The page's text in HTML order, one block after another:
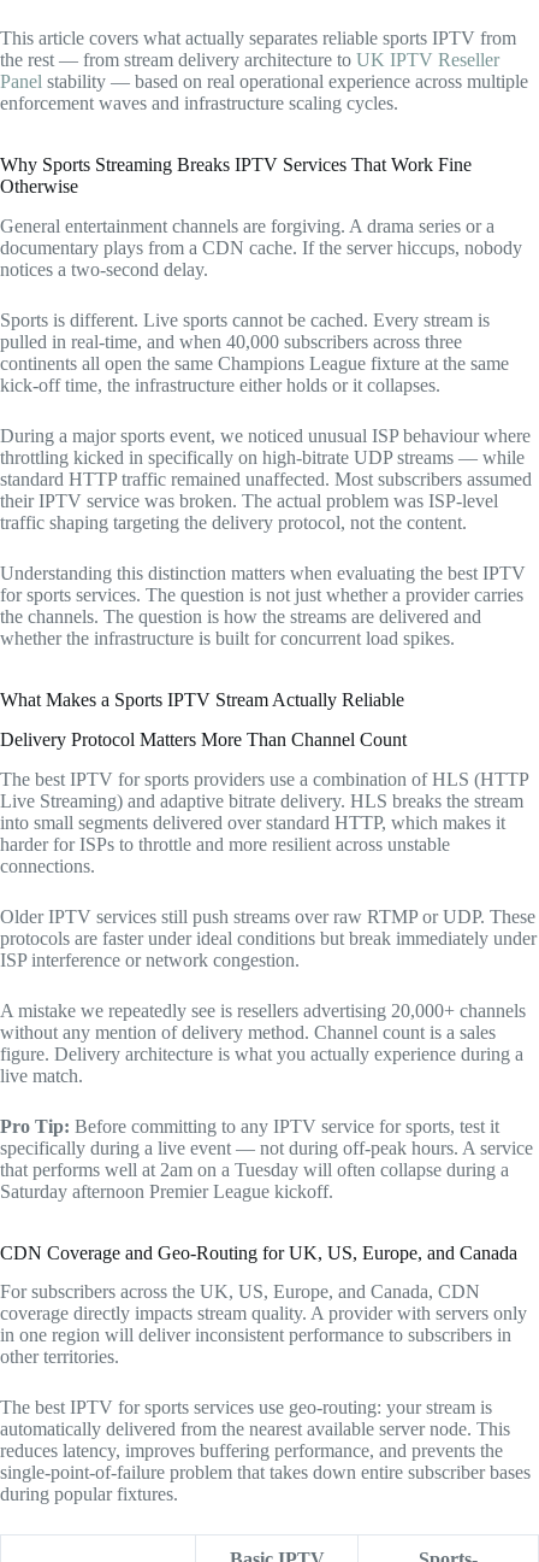
This article covers what actually separates reliable sports IPTV from
the rest — from stream delivery architecture to UK IPTV Reseller
Panel stability — based on real operational experience across multiple
enforcement waves and infrastructure scaling cycles.
Why Sports Streaming Breaks IPTV Services That Work Fine
Otherwise
General entertainment channels are forgiving. A drama series or a
documentary plays from a CDN cache. If the server hiccups, nobody
notices a two-second delay.
Sports is different. Live sports cannot be cached. Every stream is
pulled in real-time, and when 40,000 subscribers across three
continents all open the same Champions League fixture at the same
kick-off time, the infrastructure either holds or it collapses.
During a major sports event, we noticed unusual ISP behaviour where
throttling kicked in specifically on high-bitrate UDP streams — while
standard HTTP traffic remained unaffected. Most subscribers assumed
their IPTV service was broken. The actual problem was ISP-level
traffic shaping targeting the delivery protocol, not the content.
Understanding this distinction matters when evaluating the best IPTV
for sports services. The question is not just whether a provider carries
the channels. The question is how the streams are delivered and
whether the infrastructure is built for concurrent load spikes.
What Makes a Sports IPTV Stream Actually Reliable
Delivery Protocol Matters More Than Channel Count
The best IPTV for sports providers use a combination of HLS (HTTP
Live Streaming) and adaptive bitrate delivery. HLS breaks the stream
into small segments delivered over standard HTTP, which makes it
harder for ISPs to throttle and more resilient across unstable
connections.
Older IPTV services still push streams over raw RTMP or UDP. These
protocols are faster under ideal conditions but break immediately under
ISP interference or network congestion.
A mistake we repeatedly see is resellers advertising 20,000+ channels
without any mention of delivery method. Channel count is a sales
figure. Delivery architecture is what you actually experience during a
live match.
Pro Tip: Before committing to any IPTV service for sports, test it
specifically during a live event — not during off-peak hours. A service
that performs well at 2am on a Tuesday will often collapse during a
Saturday afternoon Premier League kickoff.
CDN Coverage and Geo-Routing for UK, US, Europe, and Canada
For subscribers across the UK, US, Europe, and Canada, CDN
coverage directly impacts stream quality. A provider with servers only
in one region will deliver inconsistent performance to subscribers in
other territories.
The best IPTV for sports services use geo-routing: your stream is
automatically delivered from the nearest available server node. This
reduces latency, improves buffering performance, and prevents the
single-point-of-failure problem that takes down entire subscriber bases
during popular fixtures.